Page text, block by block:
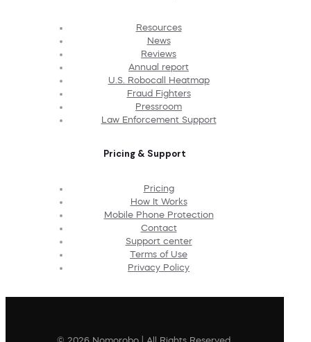
Resources
News
Reviews
Annual report
U.S. Robocall Heatmap
Fraud Fighters
Pressroom
Law Enforcement Support
Pricing & Support
Pricing
How It Works
Mobile Phone Protection
Contact
Support center
Terms of Use
Privacy Policy
© 2026 Nomorobo | All Rights Reserved